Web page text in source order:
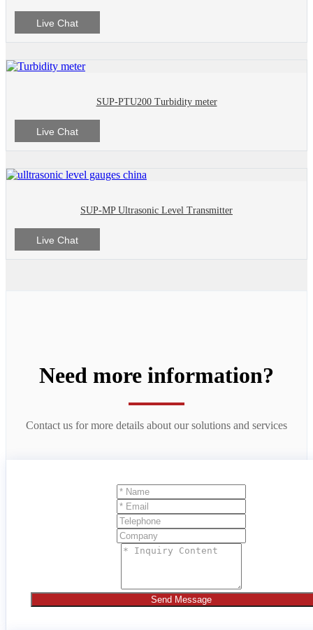
Live Chat
SUP-PTU200 Turbidity meter
Live Chat
SUP-MP Ultrasonic Level Transmitter
Live Chat
Need more information?
Contact us for more details about our solutions and services
Send Message